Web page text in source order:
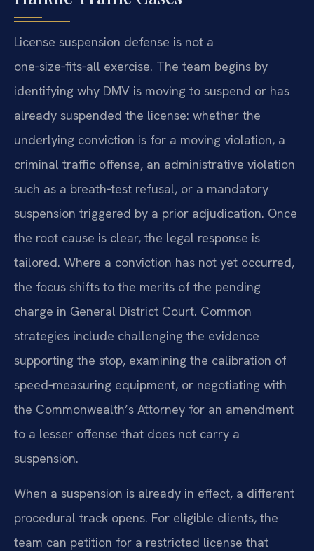
License suspension defense is not a
one‑size‑fits‑all exercise. The team begins by
identifying why DMV is moving to suspend or has
already suspended the license: whether the
underlying conviction is for a moving violation, a
criminal traffic offense, an administrative violation
such as a breath‑test refusal, or a mandatory
suspension triggered by a prior adjudication. Once
the root cause is clear, the legal response is
tailored. Where a conviction has not yet occurred,
the focus shifts to the merits of the pending
charge in General District Court. Common
strategies include challenging the evidence
supporting the stop, examining the calibration of
speed‑measuring equipment, or negotiating with
the Commonwealth’s Attorney for an amendment
to a lesser offense that does not carry a
suspension.
When a suspension is already in effect, a different
procedural track opens. For eligible clients, the
team can petition for a restricted license that